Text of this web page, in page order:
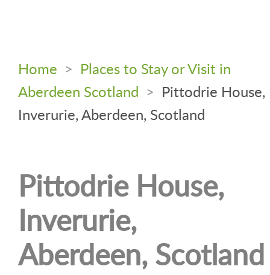
Home > Places to Stay or Visit in
Aberdeen Scotland > Pittodrie House,
Inverurie, Aberdeen, Scotland
Pittodrie House,
Inverurie,
Aberdeen, Scotland